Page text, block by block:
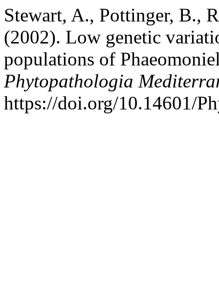
Stewart, A., Pottinger, B.,
(2002). Low genetic
populations of
Phytopathologia
https://doi.org/10.14601/